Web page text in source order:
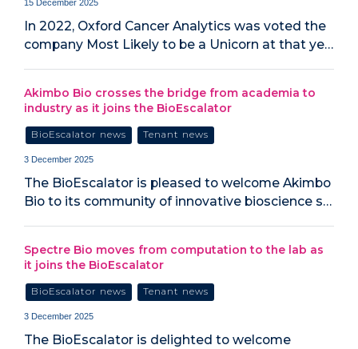
15 December 2025
In 2022, Oxford Cancer Analytics was voted the
company Most Likely to be a Unicorn at that ye…
Akimbo Bio crosses the bridge from academia to
industry as it joins the BioEscalator
BioEscalator news Tenant news
3 December 2025
The BioEscalator is pleased to welcome Akimbo
Bio to its community of innovative bioscience s…
Spectre Bio moves from computation to the lab as
it joins the BioEscalator
BioEscalator news Tenant news
3 December 2025
The BioEscalator is delighted to welcome